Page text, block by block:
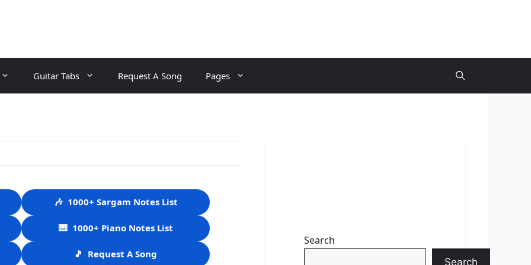
Guitar Tabs Request A Song Pages
🎶 1000+ Sargam Notes List
🎹 1000+ Piano Notes List
🎵 Request A Song
Search
Search